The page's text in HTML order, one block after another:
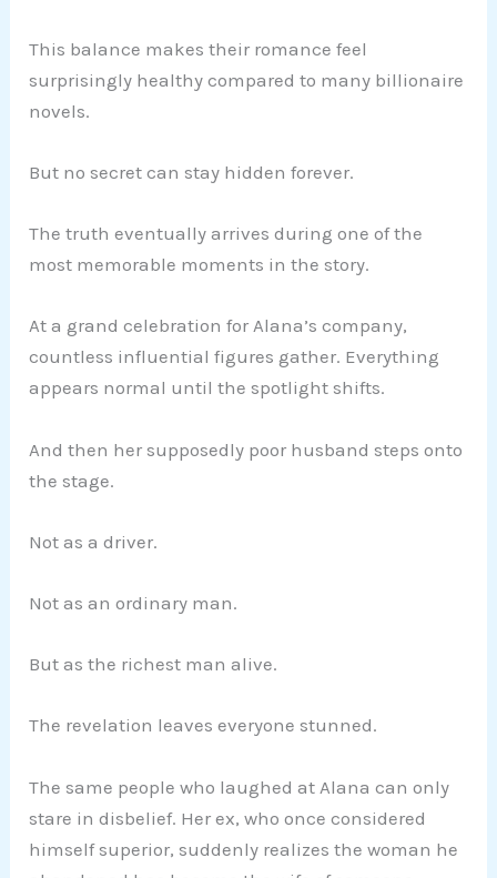
This balance makes their romance feel
surprisingly healthy compared to many billionaire
novels.
But no secret can stay hidden forever.
The truth eventually arrives during one of the
most memorable moments in the story.
At a grand celebration for Alana’s company,
countless influential figures gather. Everything
appears normal until the spotlight shifts.
And then her supposedly poor husband steps onto
the stage.
Not as a driver.
Not as an ordinary man.
But as the richest man alive.
The revelation leaves everyone stunned.
The same people who laughed at Alana can only
stare in disbelief. Her ex, who once considered
himself superior, suddenly realizes the woman he